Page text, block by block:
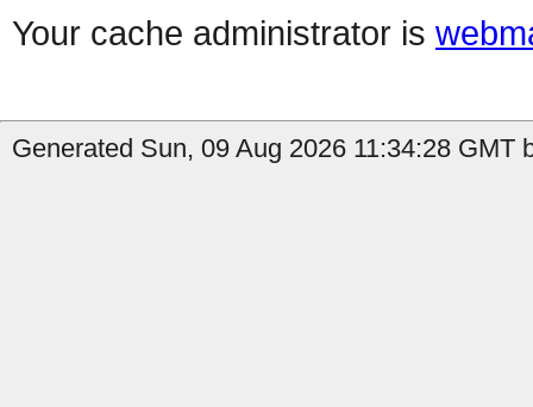
Your cache administrator is
Generated Sun, 09 Aug 2026 11:34:28